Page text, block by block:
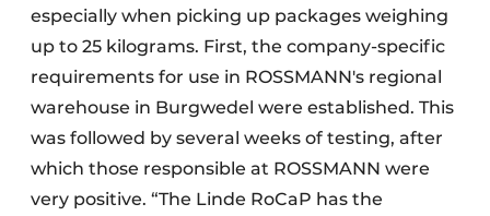
especially when picking up packages weighing
up to 25 kilograms. First, the company-specific
requirements for use in ROSSMANN's regional
warehouse in Burgwedel were established. This
was followed by several weeks of testing, after
which those responsible at ROSSMANN were
very positive. “The Linde RoCaP has the